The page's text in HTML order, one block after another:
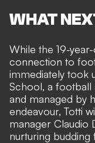
WHAT
While the 19-
connection to
immediately took
School, a football
and managed by
endeavour, Totti
manager Claudio
nurturing budding